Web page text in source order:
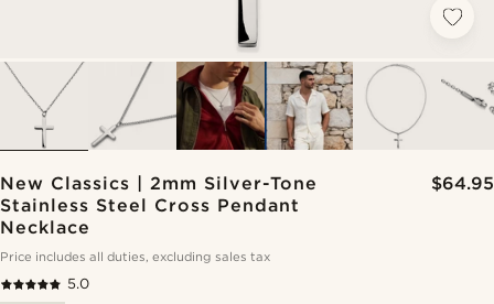
New Classics | 2mm Silver-Tone
Stainless Steel Cross Pendant
Necklace
$64.95
Price includes all duties, excluding sales tax
5.0